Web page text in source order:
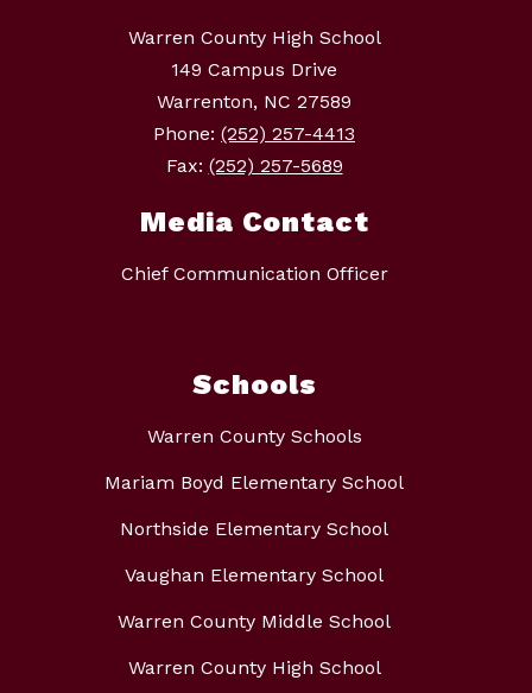
Warren County High School
149 Campus Drive
Warrenton, NC 27589
Phone: (252) 257-4413
Fax: (252) 257-5689
Media Contact
Chief Communication Officer
Schools
Warren County Schools
Mariam Boyd Elementary School
Northside Elementary School
Vaughan Elementary School
Warren County Middle School
Warren County High School